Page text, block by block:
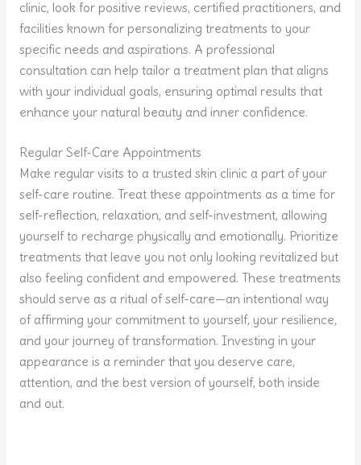
clinic, look for positive reviews, certified practitioners, and
facilities known for personalizing treatments to your
specific needs and aspirations. A professional
consultation can help tailor a treatment plan that aligns
with your individual goals, ensuring optimal results that
enhance your natural beauty and inner confidence.
Regular Self-Care Appointments
Make regular visits to a trusted skin clinic a part of your
self-care routine. Treat these appointments as a time for
self-reflection, relaxation, and self-investment, allowing
yourself to recharge physically and emotionally. Prioritize
treatments that leave you not only looking revitalized but
also feeling confident and empowered. These treatments
should serve as a ritual of self-care—an intentional way
of affirming your commitment to yourself, your resilience,
and your journey of transformation. Investing in your
appearance is a reminder that you deserve care,
attention, and the best version of yourself, both inside
and out.